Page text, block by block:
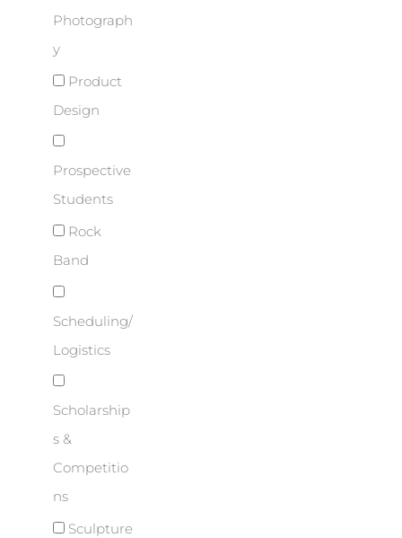
Photograph
y
Product
Design
Prospective
Students
Rock
Band
Scheduling/
Logistics
Scholarship
s &
Competitio
ns
Sculpture